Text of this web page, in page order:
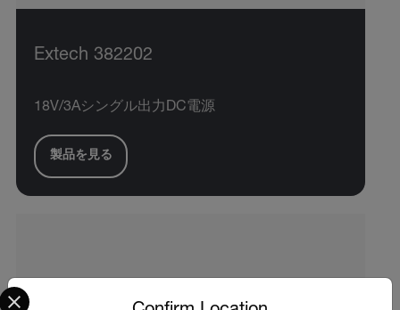
Extech 382202
18V/3Aシングル出力DC電源
製品を見る
Select your preferred country and language from the